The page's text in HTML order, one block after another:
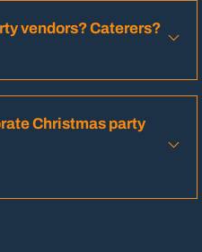
vendors? Caterers?
Christmas party